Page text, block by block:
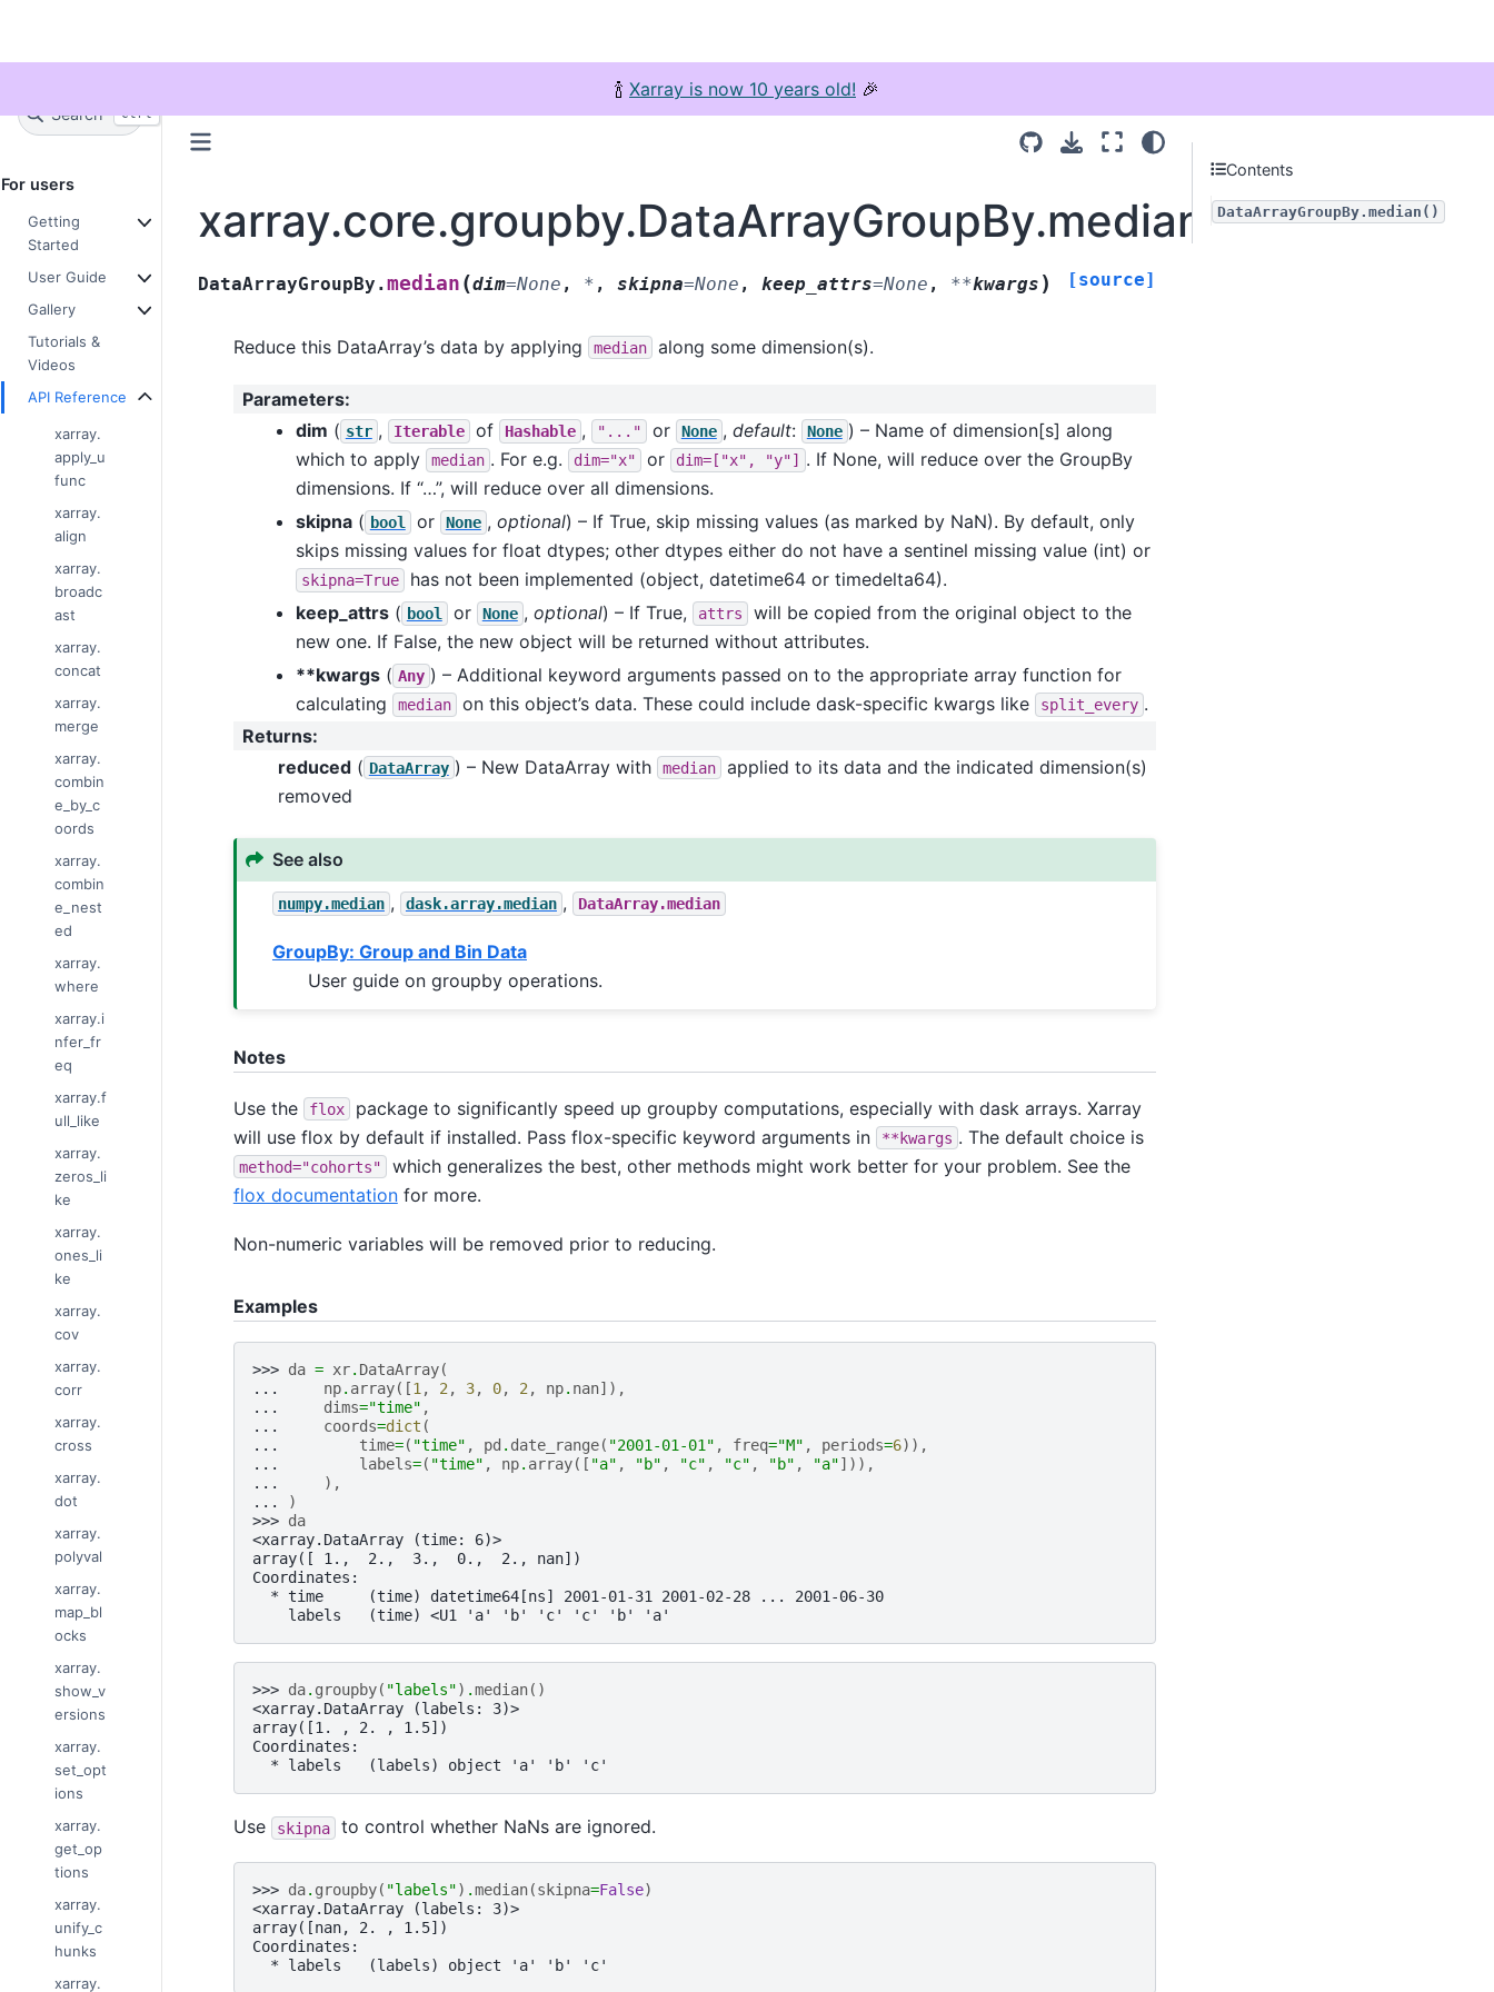
🍾 Xarray is now 10 years old! 🎉
Search Ctrl + K
For users
Getting
Started
User Guide
Gallery
Tutorials &
Videos
API Reference
xarray.
apply_u
func
xarray.
align
xarray.
broadc
ast
xarray.
concat
xarray.
merge
xarray.
combin
e_by_c
oords
xarray.
combin
e_nest
ed
xarray.
where
xarray.i
nfer_fr
eq
xarray.f
ull_like
xarray.
zeros_li
ke
xarray.
ones_li
ke
xarray.
cov
xarray.
corr
xarray.
cross
xarray.
dot
xarray.
polyval
xarray.
map_bl
ocks
xarray.
show_v
ersions
xarray.
set_opt
ions
xarray.
get_op
tions
xarray.
unify_c
hunks
xarray.
xarray.core.groupby.DataArrayGroupBy.median
DataArrayGroupBy.median (dim=None , * , skipna=None , keep_attrs=None , **kwargs ) [source]
Reduce this DataArray’s data by applying median along some dimension(s).
Parameters:
dim ( str , Iterable of Hashable , "..." or None , default: None ) – Name of dimension[s] along
which to apply
median . For e.g. dim="x" or dim=["x", "y"]
. If None, will reduce over the GroupBy
dimensions. If “…”, will reduce over all dimensions.
skipna( bool or None , optional) – If True, skip missing values (as marked by NaN). By default, only
skips missing values for float dtypes; other dtypes either do not have a sentinel missing value (int) or
skipna=True
has not been implemented (object, datetime64 or timedelta64).
keep_attrs( bool or None , optional) – If True, attrs
will be copied from the original object to the
new one. If False, the new object will be returned without attributes.
**kwargs( Any ) – Additional keyword arguments passed on to the appropriate array function for
calculating
median on this object’s data. These could include dask-specific kwargs like split_every .
Returns:
reduced( DataArray ) – New DataArray with median
applied to its data and the indicated dimension(s)
removed
See also
numpy.median , dask.array.median , DataArray.median
GroupBy: Group and Bin Data
User guide on groupby operations.
Notes
Use the flox
package to significantly speed up groupby computations, especially with dask arrays. Xarray
will use flox by default if installed. Pass flox-specific keyword arguments in
**kwargs . The default choice is
method="cohorts"
which generalizes the best, other methods might work better for your problem. See the
flox documentationfor more.
Non-numeric variables will be removed prior to reducing.
Examples
>>> da = xr. DataArray(
...
np. array([1, 2, 3, 0, 2, np. nan]),
...
dims="time" ,
...
coords=dict (
...
time=( "time" , pd . date_range( "2001-01-01" , freq="M" , periods=6)),
...
labels=( "time" , np. array([ "a" , "b" , "c" , "c" , "b" , "a"])),
...
),
...
)
>>> da
<xarray.DataArray (time: 6)>
array([ 1.,  2.,  3.,  0.,  2., nan])
Coordinates:
  * time     (time) datetime64[ns] 2001-01-31 2001-02-28 ... 2001-06-30
    labels   (time) <U1 'a' 'b' 'c' 'c' 'b' 'a'
>>> da. groupby( "labels") .median()
<xarray.DataArray (labels: 3)>
array([1. , 2. , 1.5])
Coordinates:
  * labels   (labels) object 'a' 'b' 'c'
Use skipna to control whether NaNs are ignored.
>>> da. groupby( "labels") .median(skipna=False)
<xarray.DataArray (labels: 3)>
array([nan, 2. , 1.5])
Coordinates:
  * labels   (labels) object 'a' 'b' 'c'
Contents
DataArrayGroupBy.median()